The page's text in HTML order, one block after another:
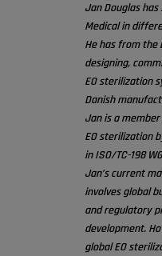
Jan Douglas
Medical in
He has from the
designing,
EO sterilization
Danish
Jan is a
EO sterilization
in ISO/TC-198
Jan’s current
involves global
and regulatory
development.
global EO